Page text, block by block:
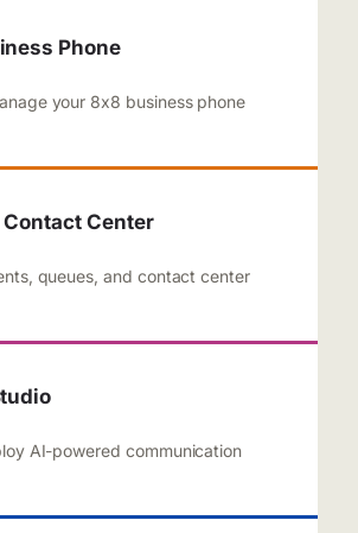
Phone
your 8x8 business phone
Center
queues, and contact center
AI-powered communication